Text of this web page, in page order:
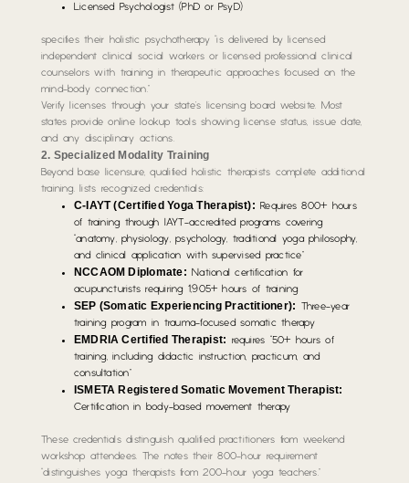
Licensed Psychologist (PhD or PsyD)
specifies their holistic psychotherapy “is delivered by licensed
independent clinical social workers or licensed professional clinical
counselors with training in therapeutic approaches focused on the
mind-body connection.”
Verify licenses through your state’s licensing board website. Most
states provide online lookup tools showing license status, issue date,
and any disciplinary actions.
2. Specialized Modality Training
Beyond base licensure, qualified holistic therapists complete additional
training. lists recognized credentials:
C-IAYT (Certified Yoga Therapist): Requires 800+ hours
of training through IAYT-accredited programs covering
“anatomy, physiology, psychology, traditional yoga philosophy,
and clinical application with supervised practice”
NCCAOM Diplomate: National certification for
acupuncturists requiring 1,905+ hours of training
SEP (Somatic Experiencing Practitioner): Three-year
training program in trauma-focused somatic therapy
EMDRIA Certified Therapist: requires “50+ hours of
training, including didactic instruction, practicum, and
consultation”
ISMETA Registered Somatic Movement Therapist:
Certification in body-based movement therapy
These credentials distinguish qualified practitioners from weekend
workshop attendees. The notes their 800-hour requirement
“distinguishes yoga therapists from 200-hour yoga teachers.”